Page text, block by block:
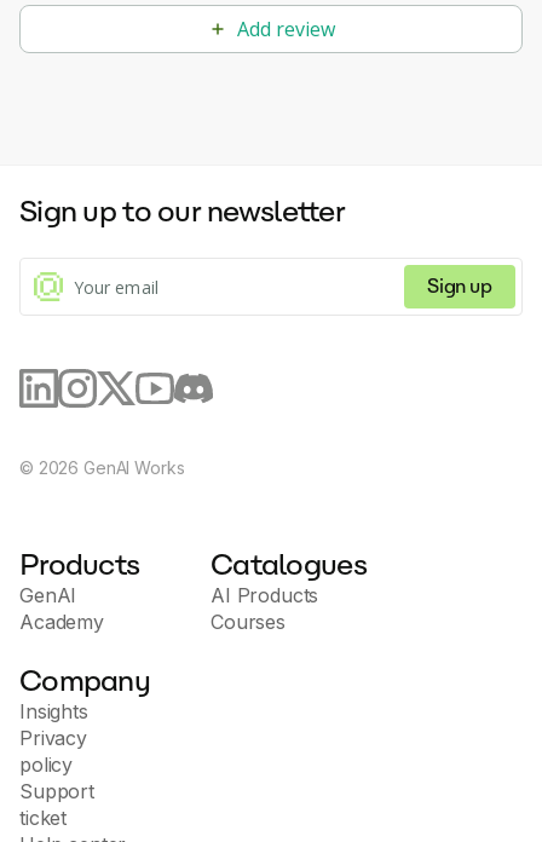
Add review
Sign up to our newsletter
Sign up
© 2026 GenAI Works
Products
GenAI
Academy
Catalogues
AI Products
Courses
Company
Insights
Privacy
policy
Support
ticket